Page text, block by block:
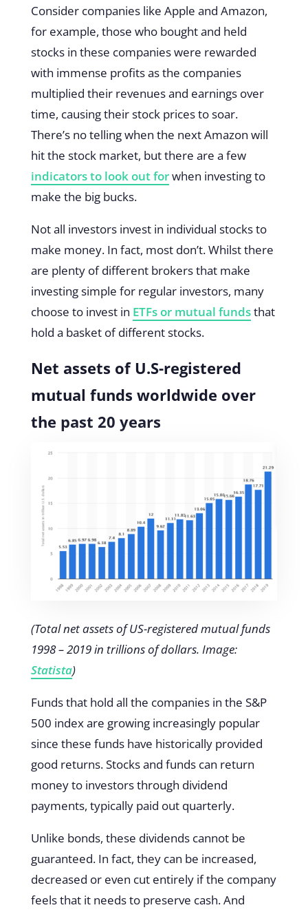
Consider companies like Apple and Amazon,
for example, those who bought and held
stocks in these companies were rewarded
with immense profits as the companies
multiplied their revenues and earnings over
time, causing their stock prices to soar.
There’s no telling when the next Amazon will
hit the stock market, but there are a few
indicators to look out forwhen investing to
make the big bucks.
Not all investors invest in individual stocks to
make money. In fact, most don’t. Whilst there
are plenty of different brokers that make
investing simple for regular investors, many
choose to invest in ETFs or mutual fundsthat
hold a basket of different stocks.
Net assets of U.S-registered
mutual funds worldwide over
the past 20 years
(Total net assets of US-registered mutual funds
1998 – 2019 in trillions of dollars. Image:
Statista)
Funds that hold all the companies in the S&P
500 index are growing increasingly popular
since these funds have historically provided
good returns. Stocks and funds can return
money to investors through dividend
payments, typically paid out quarterly.
Unlike bonds, these dividends cannot be
guaranteed. In fact, they can be increased,
decreased or even cut entirely if the company
feels that it needs to preserve cash. And